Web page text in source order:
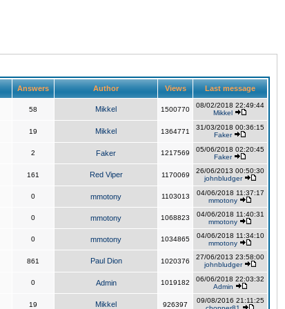
Answers Author Views Last message
58 Mikkel 1500770
08/02/2018 22:49:44
Mikkel
19 Mikkel 1364771
31/03/2018 00:36:15
Faker
2 Faker 1217569
05/06/2018 02:20:45
Faker
161 Red Viper 1170069
26/06/2013 00:50:30
johnbludger
0 mmotony 1103013
04/06/2018 11:37:17
mmotony
0 mmotony 1068823
04/06/2018 11:40:31
mmotony
0 mmotony 1034865
04/06/2018 11:34:10
mmotony
861 Paul Dion 1020376
27/06/2013 23:58:00
johnbludger
0 Admin 1019182
06/06/2018 22:03:32
Admin
19 Mikkel 926397
09/08/2016 21:11:25